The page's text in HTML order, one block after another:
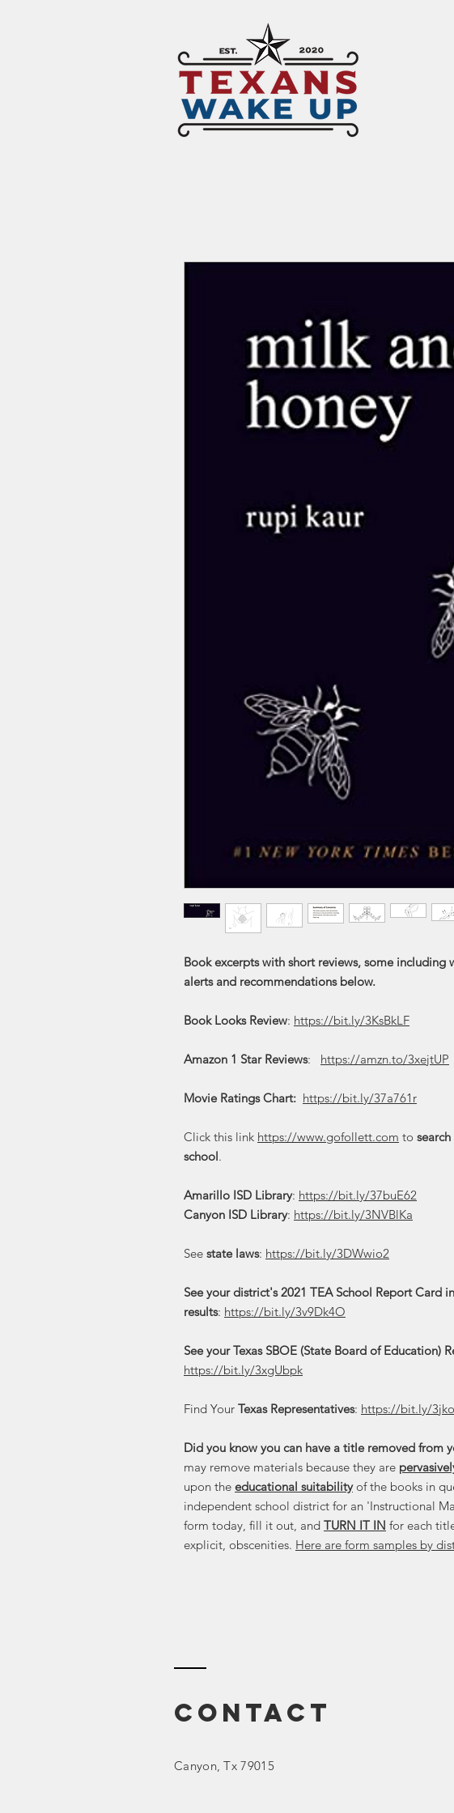
Book excerpts with short reviews, some including
alerts and recommendations below.
Book Looks Review: https://bit.ly/3KsBkLF
Amazon 1 Star Reviews: https://amzn.to/3xejtUP
Movie Ratings Chart: https://bit.ly/37a761r
Click this link https://www.gofollett.com to
school.
Amarillo ISD Library: https://bit.ly/37buE62
Canyon ISD Library: https://bit.ly/3NVBlKa
See state laws: https://bit.ly/3DWwio2
See your district's 2021 TEA School Report Card
results: https://bit.ly/3v9Dk4O
See your Texas SBOE (State Board of Education)
https://bit.ly/3xgUbpk
Find Your Texas Representatives: https://bit.ly/
Did you know you can have a title removed from
may remove materials because they are
upon the educational suitabilityof the books in
independent school district for an 'Instructional
form today, fill it out, and TURN IT IN for each
explicit, obscenities. Here are form samples by
Contact
Canyon, Tx 79015